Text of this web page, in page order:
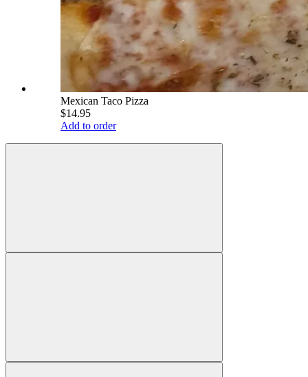
Mexican Taco Pizza
$14.95
Add to order